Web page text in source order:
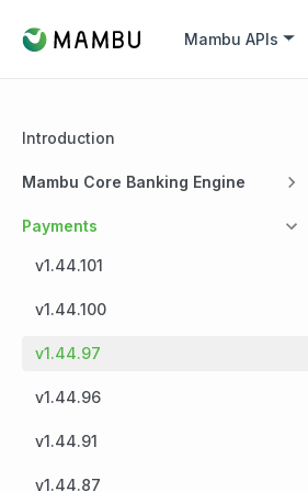
Mambu APIs
Introduction
Mambu Core Banking Engine
Payments
v1.44.101
v1.44.100
v1.44.97
v1.44.96
v1.44.91
v1.44.87